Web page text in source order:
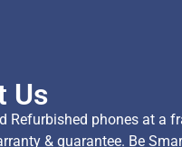
Us
Refurbished phones at
& guarantee. Be